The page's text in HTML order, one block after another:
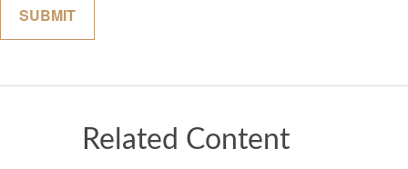
Related Content